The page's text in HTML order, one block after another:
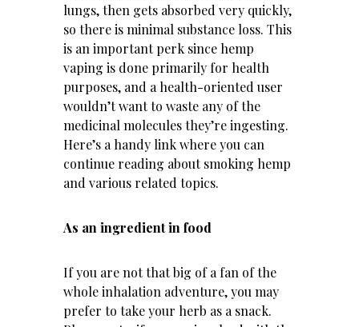
lungs, then gets absorbed very quickly,
so there is minimal substance loss. This
is an important perk since hemp
vaping is done primarily for health
purposes, and a health-oriented user
wouldn’t want to waste any of the
medicinal molecules they’re ingesting.
Here’s a handy link where you can
continue reading about smoking hemp
and various related topics.
As an ingredient in food
If you are not that big of a fan of the
whole inhalation adventure, you may
prefer to take your herb as a snack.